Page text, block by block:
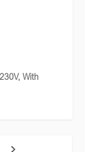
With